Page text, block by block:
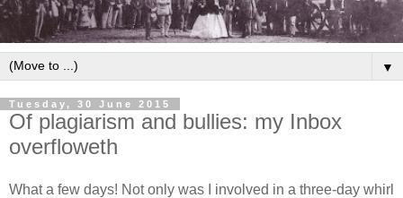
▼
Tuesday, 30 June 2015
Of plagiarism and bullies: my Inbox
overfloweth
What a few days! Not only was I involved in a three-day whirl